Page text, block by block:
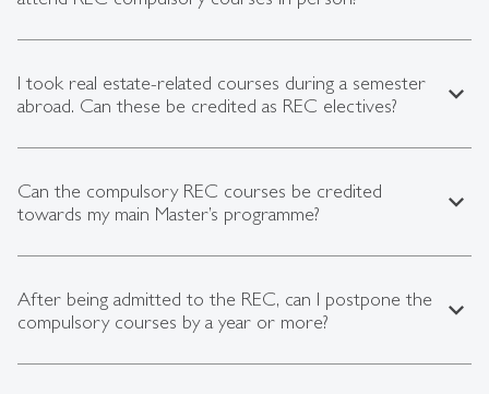
I took real estate-related courses during a semester
abroad. Can these be credited as REC electives?
expand_less
Can the compulsory REC courses be credited
towards my main Master’s programme?
expand_less
After being admitted to the REC, can I postpone the
compulsory courses by a year or more?
expand_less